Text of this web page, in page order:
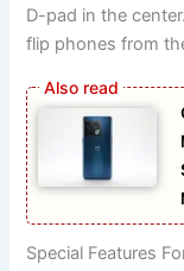
D-pad in the
flip phones from
Special Features